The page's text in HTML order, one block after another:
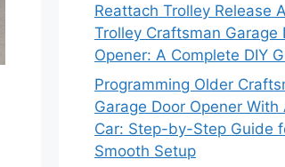
Reattach Trolley Release
Trolley Craftsman Garage
Opener: A Complete DIY
Programming Older
Garage Door Opener With
Car: Step-by-Step Guide
Smooth Setup